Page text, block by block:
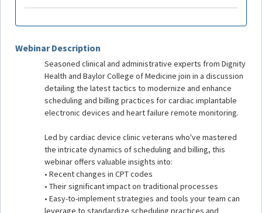
Webinar Description
Seasoned clinical and administrative experts from Dignity
Health and Baylor College of Medicine join in a discussion
detailing the latest tactics to modernize and enhance
scheduling and billing practices for cardiac implantable
electronic devices and heart failure remote monitoring.
Led by cardiac device clinic veterans who've mastered
the intricate dynamics of scheduling and billing, this
webinar offers valuable insights into:
• Recent changes in CPT codes
• Their significant impact on traditional processes
• Easy-to-implement strategies and tools your team can
leverage to standardize scheduling practices and